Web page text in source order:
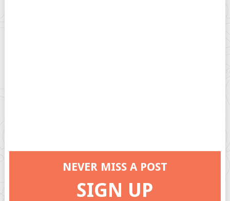
NEVER MISS A POST
SIGN UP